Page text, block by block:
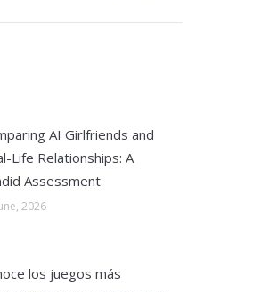
AI Girlfriends and
Life Relationships: A
Assessment
2026
los juegos más